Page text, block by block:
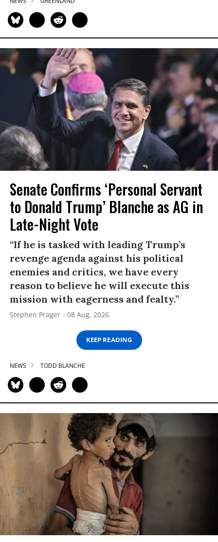
Senate Confirms ‘Personal Servant
to Donald Trump’ Blanche as AG in
Late-Night Vote
“If he is tasked with leading Trump’s
revenge agenda against his political
enemies and critics, we have every
reason to believe he will execute this
mission with eagerness and fealty.”
Stephen Prager 08 Aug, 2026
KEEP READING
NEWS TODD BLANCHE